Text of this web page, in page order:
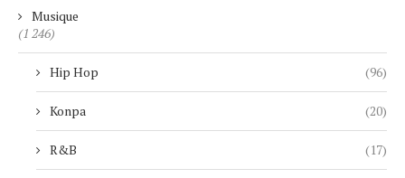
Musique
(1 246)
Hip Hop (96)
Konpa (20)
R&B (17)